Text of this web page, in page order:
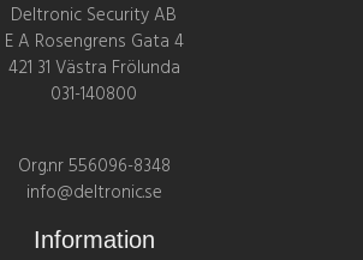
Deltronic Security AB
E A Rosengrens Gata 4
421 31 Västra Frölunda
031-140800
Org.nr 556096-8348
info@deltronic.se
Information